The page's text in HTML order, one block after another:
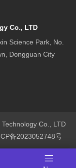
Co., LTD
Science Park, No.
Dongguan City
Co., LTD
备2023052748号